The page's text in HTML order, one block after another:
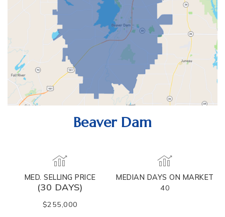
Beaver Dam
MED. SELLING PRICE
(30 DAYS)
$255,000
MEDIAN DAYS ON MARKET
40